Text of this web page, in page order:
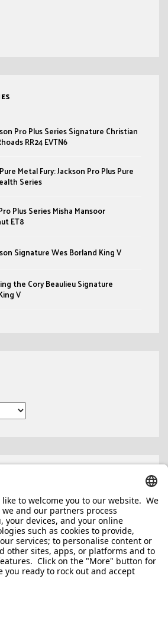
Pro Plus Series Signature Christian
RR24 EVTN6
Metal Fury: Jackson Pro Plus Pure
Series
Plus Series Misha Mansoor
ET8
Signature Wes Borland King V
the Cory Beaulieu Signature
V